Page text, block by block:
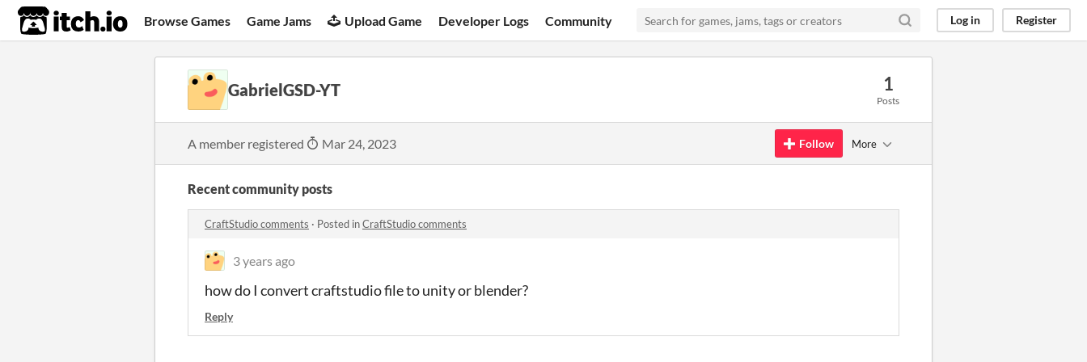
itch.io Browse Games Game Jams Upload Game Developer Logs Community Log in Register
GabrielGSD-YT 1
Posts
A member registered Mar 24, 2023 Follow More
Recent community posts
CraftStudio comments · Posted inCraftStudio comments
3 years ago
how do I convert craftstudio file to unity or blender?
Reply